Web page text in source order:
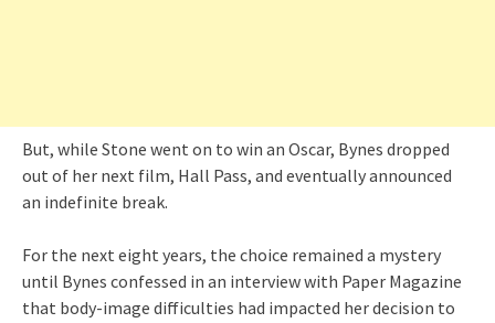
But, while Stone went on to win an Oscar, Bynes dropped
out of her next film, Hall Pass, and eventually announced
an indefinite break.
For the next eight years, the choice remained a mystery
until Bynes confessed in an interview with Paper Magazine
that body-image difficulties had impacted her decision to